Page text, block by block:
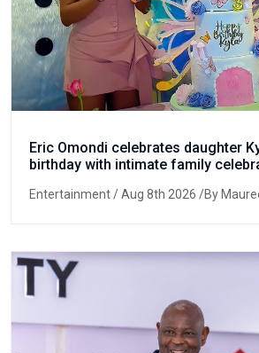
Eric Omondi celebrates daughter
birthday with intimate family
Entertainment/ Aug 8th 2026 /By